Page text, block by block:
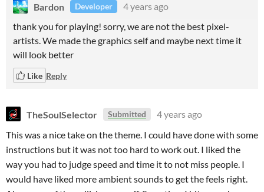
Bardon Developer
4 years ago
thank you for playing! sorry, we are not the best pixel-
artists. We made the graphics self and maybe next time it
will look better
Like Reply
TheSoulSelector Submitted
4 years ago
This was a nice take on the theme. I could have done with some
instructions but it was not too hard to work out. I liked the
way you had to judge speed and time it to not miss people. I
would have liked more ambient sounds to get the feels right.